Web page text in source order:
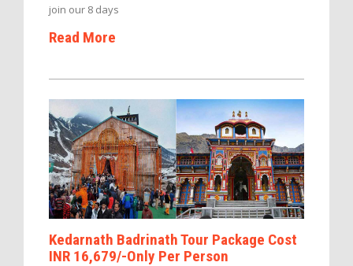
join our 8 days
Read More
Kedarnath Badrinath Tour Package Cost
INR 16,679/-Only Per Person